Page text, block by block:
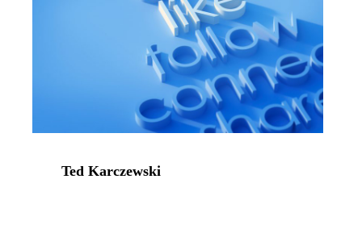
Ted Karczewski